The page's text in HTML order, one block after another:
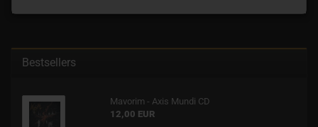
Bestsellers
Mavorim - Axis Mundi CD
12,00 EUR